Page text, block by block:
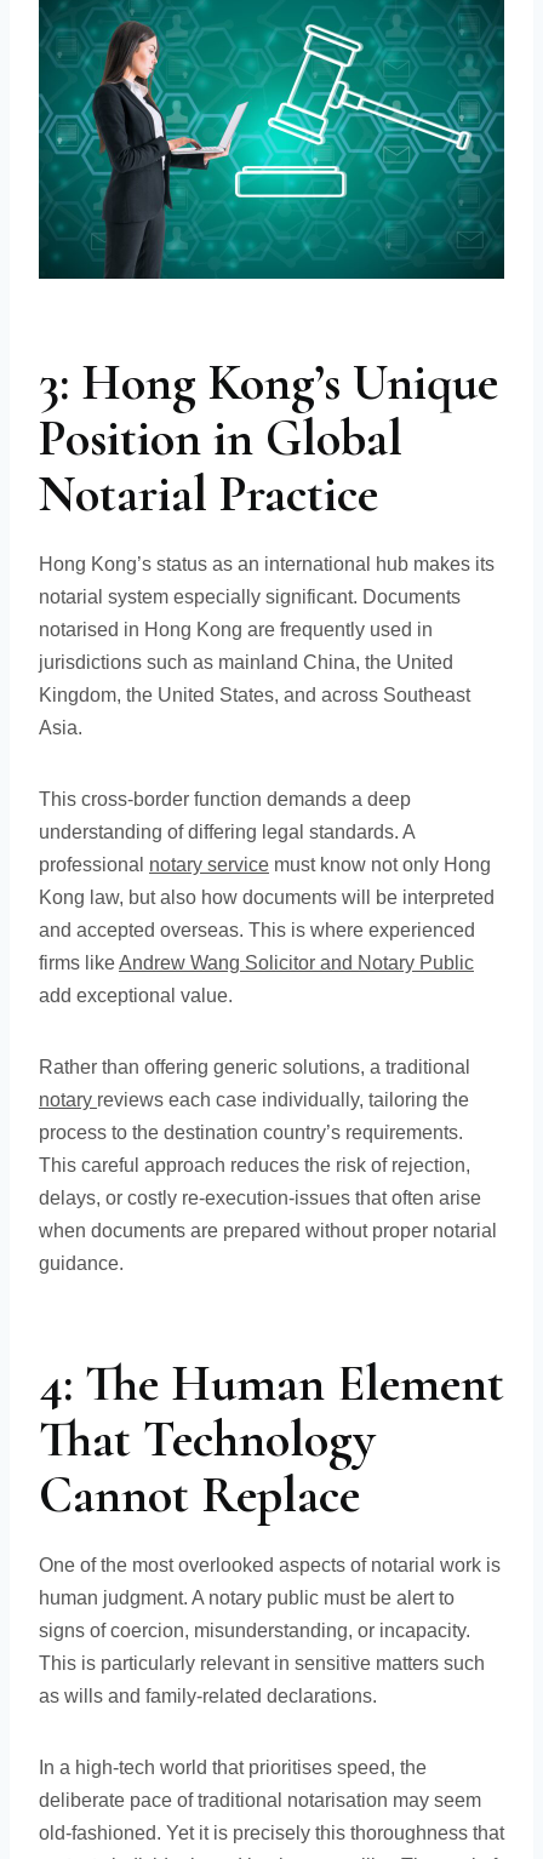
3: Hong Kong’s Unique
Position in Global
Notarial Practice
Hong Kong’s status as an international hub makes its
notarial system especially significant. Documents
notarised in Hong Kong are frequently used in
jurisdictions such as mainland China, the United
Kingdom, the United States, and across Southeast
Asia.
This cross-border function demands a deep
understanding of differing legal standards. A
professional notary service must know not only Hong
Kong law, but also how documents will be interpreted
and accepted overseas. This is where experienced
firms likeAndrew Wang Solicitor and Notary Public
add exceptional value.
Rather than offering generic solutions, a traditional
notary reviews each case individually, tailoring the
process to the destination country’s requirements.
This careful approach reduces the risk of rejection,
delays, or costly re-execution-issues that often arise
when documents are prepared without proper notarial
guidance.
4: The Human Element
That Technology
Cannot Replace
One of the most overlooked aspects of notarial work is
human judgment. A notary public must be alert to
signs of coercion, misunderstanding, or incapacity.
This is particularly relevant in sensitive matters such
as wills and family-related declarations.
In a high-tech world that prioritises speed, the
deliberate pace of traditional notarisation may seem
old-fashioned. Yet it is precisely this thoroughness that